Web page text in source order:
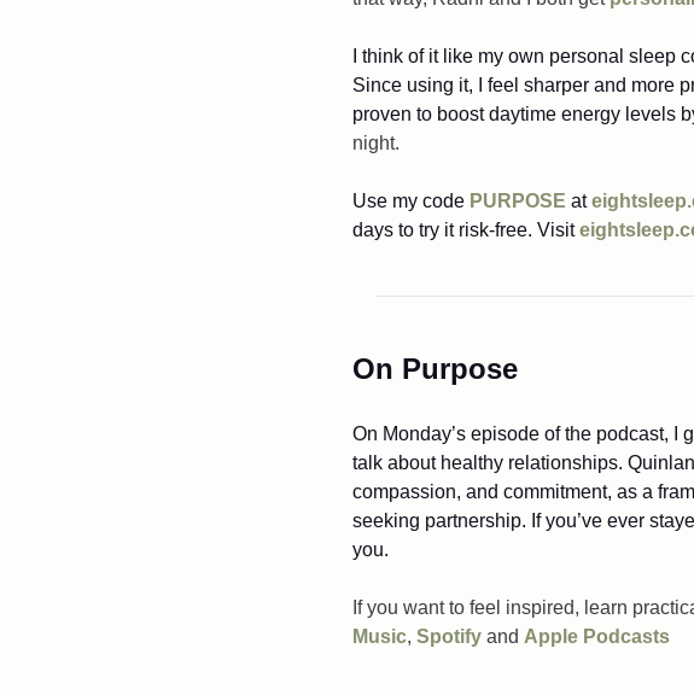
I think of it like my own personal sleep
Since using it, I feel sharper and more
proven to boost daytime energy levels
night.
Use my code PURPOSE at
days to try it risk-free. Visit
On Purpose
On Monday’s episode of the podcast,
talk about healthy relationships.
compassion, and commitment, as a
seeking partnership. If you’ve ever
you.
If you want to feel inspired, learn
Music, Spotify and Apple Podcasts